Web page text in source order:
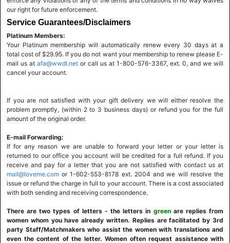
our right for future enforcement.
Service Guarantees/Disclaimers
Platinum Members:
Your Platinum membership will automatically renew every 30 days at a
total cost of $29.95. If you do not want your membership to renew please E-
mail us at afa@wwdl.net or call us at 1-800-576-3367, ext. 0, and we will
cancel your account.
If you are not satisfied with your gift delivery we will either resolve the
problem promptly, (within 2 to 3 business days) or refund you for the full
amount of the original order.
E-mail Forwarding:
If for any reason we are unable to forward your letter or your letter is
returned to our office you account will be credited for a full refund. If you
receive and pay for a letter that you are not satisfied with contact us at
mail@loveme.com or 1-602-553-8178 ext. 2004 and we will resolve the
issue or refund the charge in full to your account. There is a cost associated
with both sending and receiving correspondence.
There are two types of letters - the letters in greenare replies from
women whom you have already written. Replies are facilitated by 3rd
party Staff/Matchmakers who assist the women with translations and
even the content of the letter. Women often request assistance with